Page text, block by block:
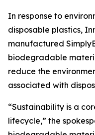
In response to
disposable plastics,
manufactured
biodegradable
reduce the
associated with
“Sustainability is a
lifecycle,” the